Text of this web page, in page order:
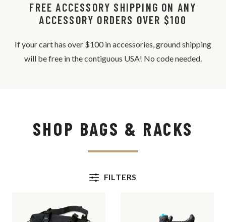
FREE ACCESSORY SHIPPING ON ANY
ACCESSORY ORDERS OVER $100
If your cart has over $100 in accessories, ground shipping
will be free in the contiguous USA! No code needed.
SHOP BAGS & RACKS
FILTERS